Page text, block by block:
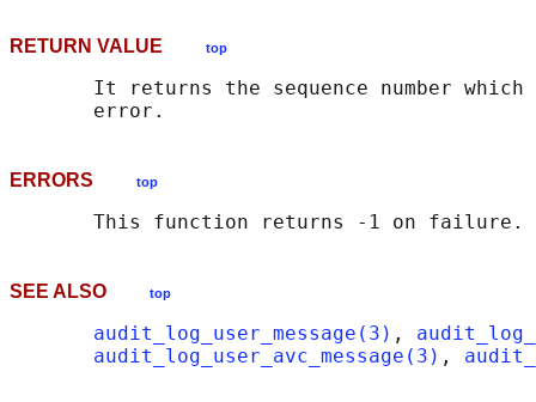
RETURN VALUE top
It returns the sequence number
ERRORS top
SEE ALSO top
audit_log_user_message(3) ,
audit_log_user_avc_message(3) ,